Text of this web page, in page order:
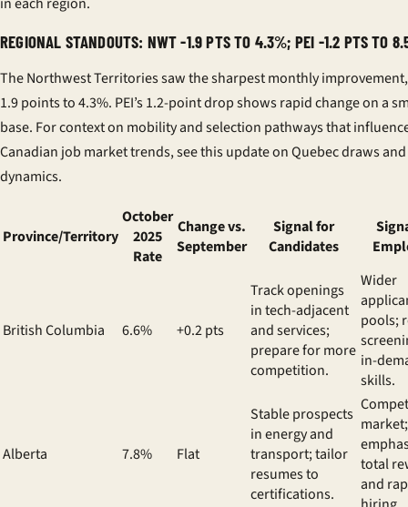
REGIONAL STANDOUTS: NWT -1.9 PTS TO 4.3%; PEI -1.2 PTS TO
The Northwest Territories saw the sharpest monthly
1.9 points to 4.3%. PEI’s 1.2-point drop shows rapid change on a
base. For context on mobility and selection pathways that
Canadian job market trends, see this update onQuebec draws
dynamics.
Province/Territory
October
2025
Rate
Change vs.
September
Signal for
Candidates
British Columbia 6.6% +0.2 pts
Track openings
in tech-adjacent
and services;
prepare for more
competition.
Wider
pools;
in-
skills.
Alberta 7.8% Flat
Stable prospects
in energy and
transport; tailor
resumes to
certifications.
market;
total
and